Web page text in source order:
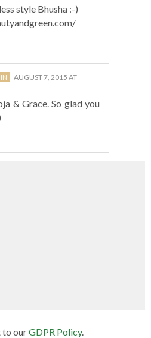
style Bhusha :-)
AUGUST 7, 2015 AT
& Grace. So glad you
to ourGDPR Policy.